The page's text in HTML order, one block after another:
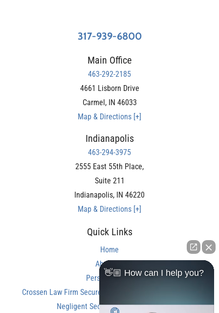
317-939-6800
Main Office
463-292-2185
4661 Lisborn Drive
Carmel, IN 46033
Map & Directions [+]
Indianapolis
463-294-3975
2555 East 55th Place,
Suite 211
Indianapolis, IN 46220
Map & Directions [+]
Quick Links
Home
About Us
Personal Injury
Crossen Law Firm Secures Over $350,000 Settlement in
Negligent Security Shooting Case
👋🏼 How can I help you?